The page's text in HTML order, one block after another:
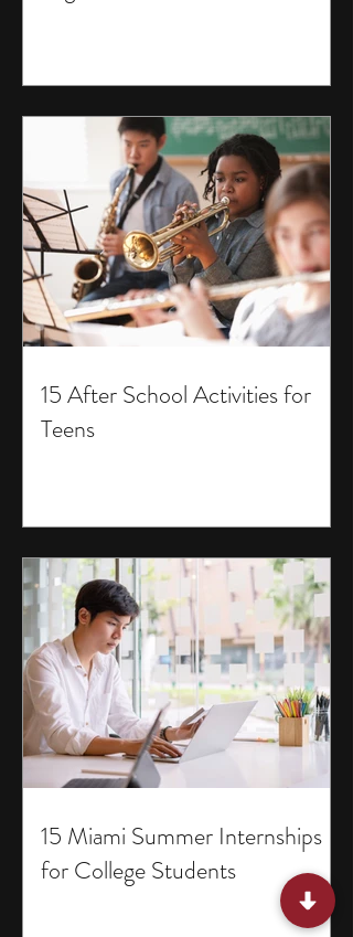
15 After School Activities for
Teens
15 Miami Summer Internships
for College Students